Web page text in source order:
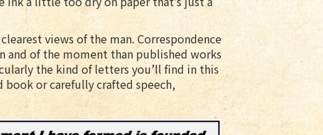
views of the man. Correspondence
and of the moment than published works
the kind of letters you’ll find in this
book or carefully crafted speech,